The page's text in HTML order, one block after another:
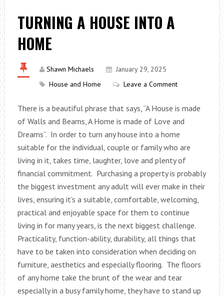
TURNING A HOUSE INTO A
HOME
Shawn Michaels
January 29, 2025
House and Home
Leave a Comment
There is a beautiful phrase that says, “A House is made
of Walls and Beams, A Home is made of Love and
Dreams”. In order to turn any house into a home
suitable for the individual, couple or family who are
living in it, takes time, laughter, love and plenty of
financial commitment. Purchasing a property is probably
the biggest investment any adult will ever make in their
lives, ensuring it’s a suitable, comfortable, welcoming,
practical and enjoyable space for them to continue
living in for many years, is the next biggest challenge.
Practicality, function-ability, durability, all things that
have to be taken into consideration when deciding on
furniture, aesthetics and especially flooring. The floors
of any home take the brunt of the wear and tear
especially in a busy family home, they have to stand up